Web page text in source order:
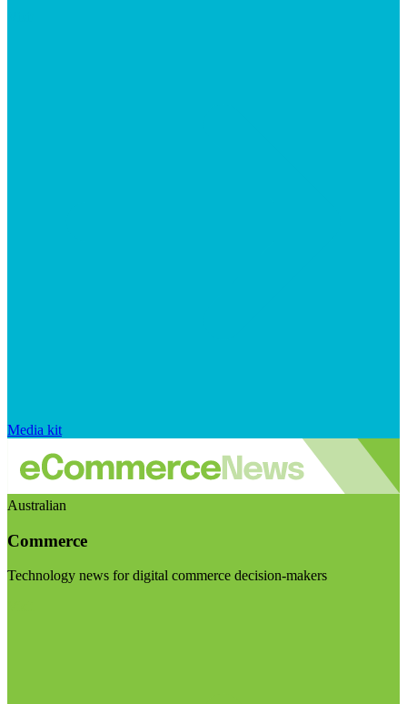
Media kit
Australian
Commerce
Technology news for digital commerce decision-makers